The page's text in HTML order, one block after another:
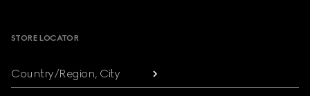
STORE LOCATOR
Country/Region, City